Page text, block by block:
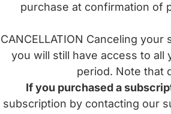
purchase at confirmation of
CANCELLATION Canceling
you will still have access to
period. Note that
If you purchased a
subscription by contacting our